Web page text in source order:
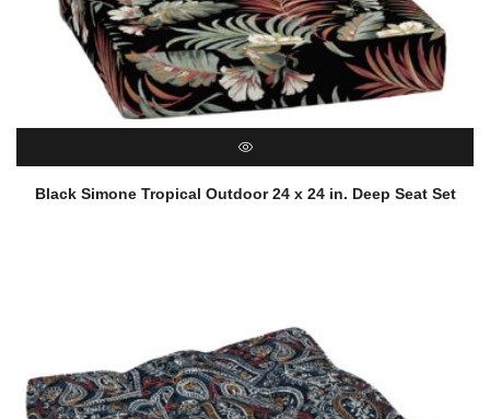
QUICK VIEW
Black Simone Tropical Outdoor 24 x 24 in. Deep Seat Set